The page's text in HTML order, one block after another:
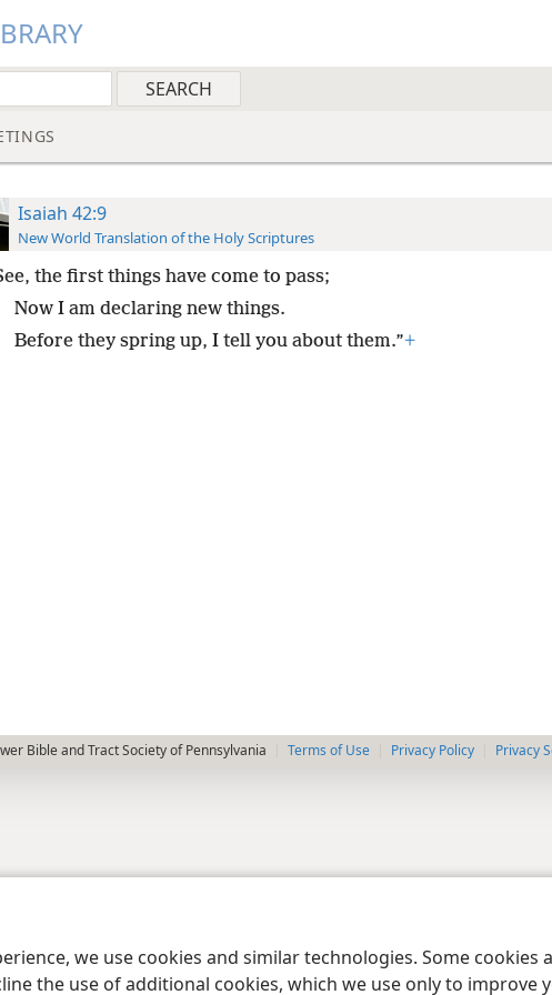
we use cookies and similar technologies. Some
the use of additional cookies, which we use only to improve
Isaiah 42:9
New World Translation of the Holy Scriptures
the first things have come to pass;
Now I am declaring new things.
Before they spring up, I tell you about them.”+
Bible and Tract Society of Pennsylvania Terms of Use Privacy Policy Privacy